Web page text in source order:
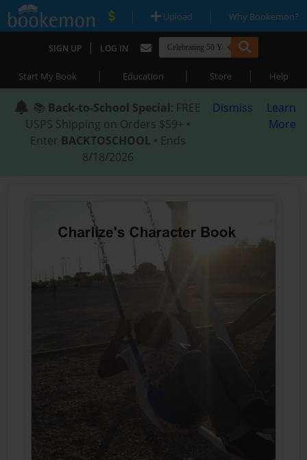
| Upload | Why Bookemon?
SIGN UP | LOG IN
Start My Book | Education | Store | Help
📚 Back-to-School Special: FREE
USPS Shipping on Orders $59+ •
Enter BACKTOSCHOOL • Ends
8/18/2026
Dismiss
Learn
More